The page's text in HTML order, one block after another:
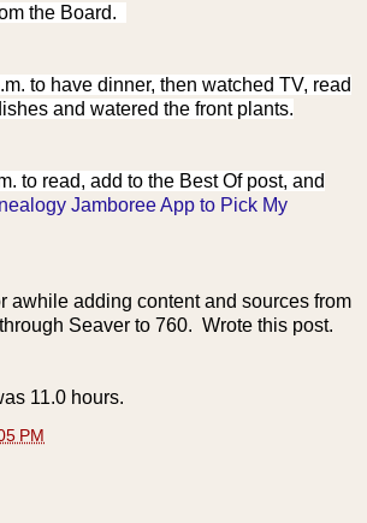
the Board.
to have dinner, then watched TV, read
and watered the front plants.
to read, add to the Best Of post, and
Jamboree App to Pick My
awhile adding content and sources from
Seaver to 760. Wrote this post.
11.0 hours.
PM